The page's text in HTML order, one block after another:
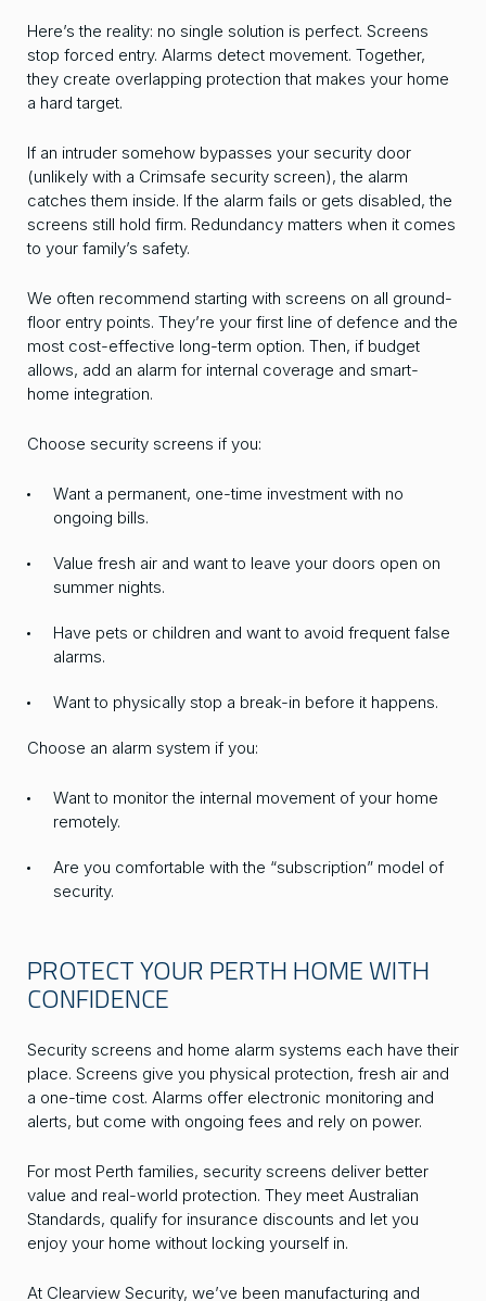
Here’s the reality: no single solution is perfect. Screens
stop forced entry. Alarms detect movement. Together,
they create overlapping protection that makes your home
a hard target.
If an intruder somehow bypasses your security door
(unlikely with a Crimsafe security screen), the alarm
catches them inside. If the alarm fails or gets disabled, the
screens still hold firm. Redundancy matters when it comes
to your family’s safety.
We often recommend starting with screens on all ground-
floor entry points. They’re your first line of defence and the
most cost-effective long-term option. Then, if budget
allows, add an alarm for internal coverage and smart-
home integration.
Choose security screens if you:
Want a permanent, one-time investment with no
ongoing bills.
Value fresh air and want to leave your doors open on
summer nights.
Have pets or children and want to avoid frequent false
alarms.
Want to physically stop a break-in before it happens.
Choose an alarm system if you:
Want to monitor the internal movement of your home
remotely.
Are you comfortable with the “subscription” model of
security.
PROTECT YOUR PERTH HOME WITH
CONFIDENCE
Security screens and home alarm systems each have their
place. Screens give you physical protection, fresh air and
a one-time cost. Alarms offer electronic monitoring and
alerts, but come with ongoing fees and rely on power.
For most Perth families, security screens deliver better
value and real-world protection. They meet Australian
Standards, qualify for insurance discounts and let you
enjoy your home without locking yourself in.
At Clearview Security, we’ve been manufacturing and